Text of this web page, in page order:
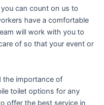
can count on us to
have a comfortable
will work with you to
of so that your event or
the importance of
toilet options for any
offer the best service in